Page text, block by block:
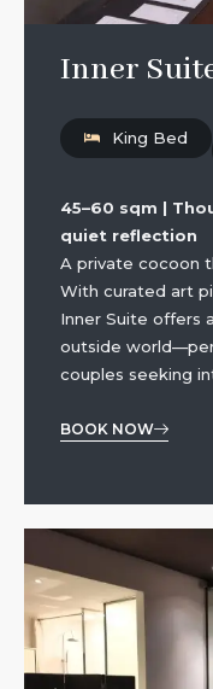
Inner
King Bed
45–60 sqm |
quiet reflection
A private cocoon
With curated art
Inner Suite offers
outside
couples seeking
BOOK NOW